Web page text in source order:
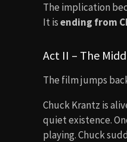
The implication
It isending from
Act II – The
The film jumps
Chuck Krantz is
quiet existence.
playing. Chuck